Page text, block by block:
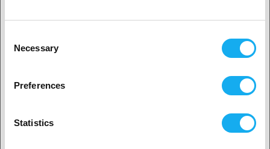
Selection
Necessary
Preferences
Statistics
Privat kund